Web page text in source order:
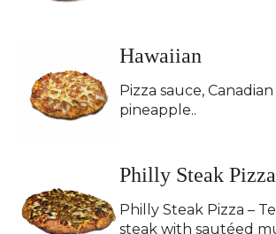
Hawaiian
Pizza sauce,
pineapple..
Philly Steak Pizza
Philly Steak Pizza –
steak with sautéed